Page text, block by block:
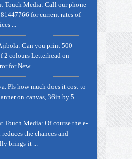
Touch Media: Call our phone
for current rates of
...
Can you print 500
2 colours Letterhead on
for New ...
Pls how much does it cost to
on canvas, 36in by 5 ...
Touch Media: Of course the e-
the chances and
brings it ...